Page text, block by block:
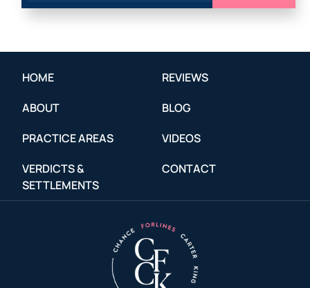
HOME
ABOUT
PRACTICE AREAS
VERDICTS &
SETTLEMENTS
REVIEWS
BLOG
VIDEOS
CONTACT